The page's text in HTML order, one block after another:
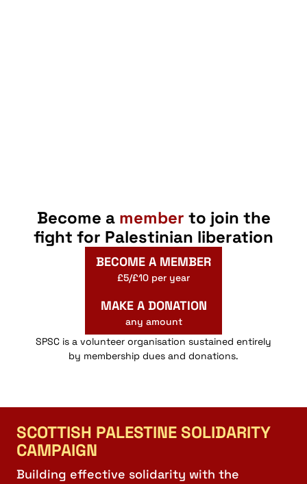
Become a member to join the
fight for Palestinian liberation
BECOME A MEMBER
£5/£10 per year
MAKE A DONATION
any amount
SPSC is a volunteer organisation sustained entirely
by membership dues and donations.
SCOTTISH PALESTINE SOLIDARITY
CAMPAIGN
Building effective solidarity with the